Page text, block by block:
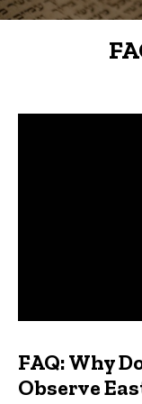
FAQs
FAQ: Why
Observe